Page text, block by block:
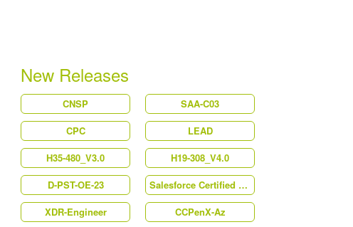
New Releases
CNSP
SAA-C03
CPC
LEAD
H35-480_V3.0
H19-308_V4.0
D-PST-OE-23
Salesforce Certified Platform Strategy Designer (Plat-UX-102)
XDR-Engineer
CCPenX-Az